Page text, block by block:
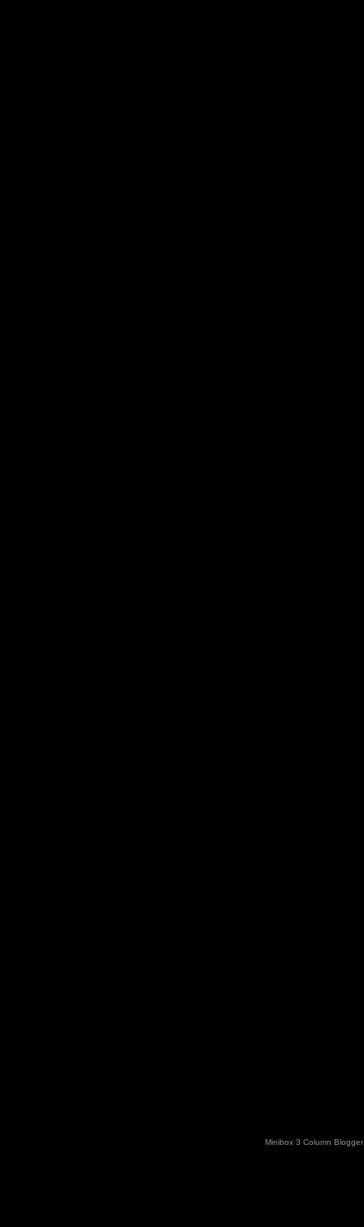
Minibox 3 Column